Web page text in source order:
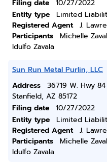
Filing date
10/27/2022
Entity type
Limited
Registered Agent
J.
Participants
Michelle
Idulfo Zavala
Sun Run Metal Purlin, LLC
Address
36719 W. Hwy 84
Stanfield, AZ 85172
Filing date
10/27/2022
Entity type
Limited
Registered Agent
J.
Participants
Michelle
Idulfo Zavala